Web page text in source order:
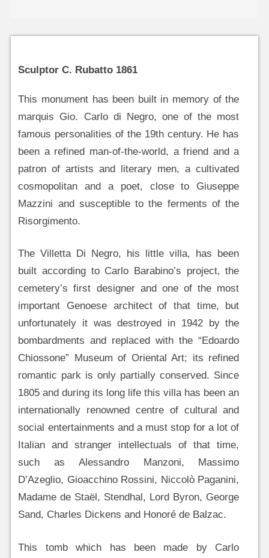
Sculptor C. Rubatto 1861
This monument has been built in memory of the
marquis Gio. Carlo di Negro, one of the most
famous personalities of the 19th century. He has
been a refined man-of-the-world, a friend and a
patron of artists and literary men, a cultivated
cosmopolitan and a poet, close to Giuseppe
Mazzini and susceptible to the ferments of the
Risorgimento.
The Villetta Di Negro, his little villa, has been
built according to Carlo Barabino’s project, the
cemetery’s first designer and one of the most
important Genoese architect of that time, but
unfortunately it was destroyed in 1942 by the
bombardments and replaced with the “Edoardo
Chiossone” Museum of Oriental Art; its refined
romantic park is only partially conserved. Since
1805 and during its long life this villa has been an
internationally renowned centre of cultural and
social entertainments and a must stop for a lot of
Italian and stranger intellectuals of that time,
such as Alessandro Manzoni, Massimo
D’Azeglio, Gioacchino Rossini, Niccolò Paganini,
Madame de Staël, Stendhal, Lord Byron, George
Sand, Charles Dickens and Honoré de Balzac.
This tomb which has been made by Carlo